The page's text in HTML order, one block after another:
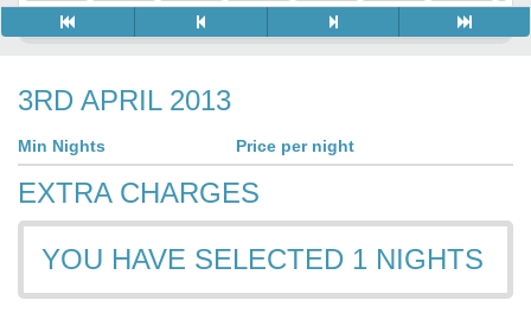
3RD APRIL 2013
Min Nights Price per night
EXTRA CHARGES
YOU HAVE SELECTED 1 NIGHTS